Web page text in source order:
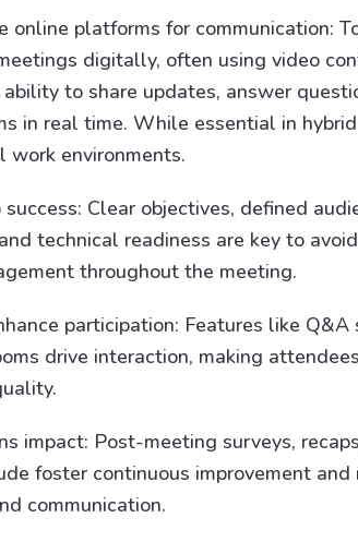
platforms for communication:
digitally, often using video
to share updates, answer
in real time. While essential in
work environments.
Clear objectives, defined
technical readiness are key to
throughout the meeting.
participation: Features like Q&A
drive interaction, making
impact: Post-meeting surveys,
foster continuous improvement and
communication.